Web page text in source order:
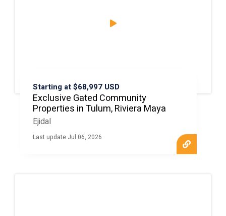
Starting at $68,997 USD
Exclusive Gated Community
Properties in Tulum, Riviera Maya
Ejidal
Last update Jul 06, 2026